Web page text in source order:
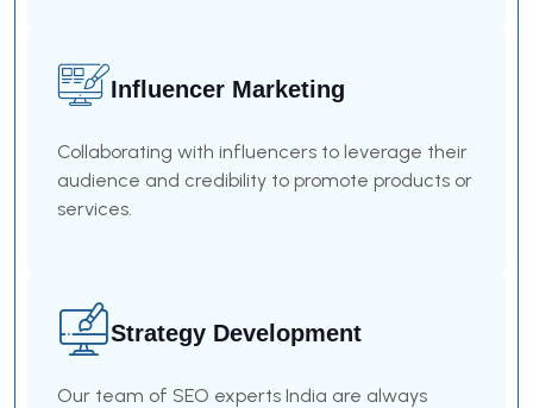
Influencer Marketing
Collaborating with influencers to leverage their
audience and credibility to promote products or
services.
Strategy Development
Our team of SEO experts India are always